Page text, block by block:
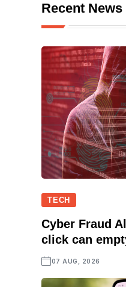
Recent News
TECH
Cyber Fraud
click can
07 AUG, 2026